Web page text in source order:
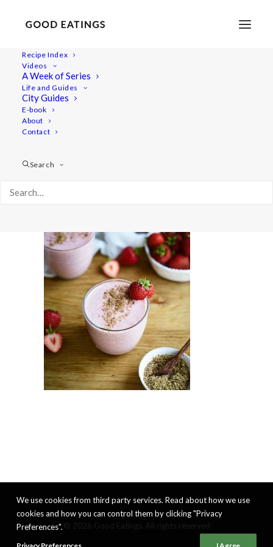
Recipe Index
Videos
A Week of Series
Life and Guides
City Guides
E-book
About
Contact
Search
20190723-a7rii-DSC07612
Home
We use cookies from third party services. Read about how we use
cookies and how you can control them by clicking "Privacy
Preferences".